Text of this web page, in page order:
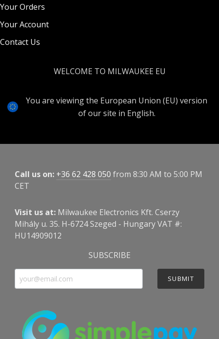
Your Orders
Your Account
Contact Us
WELCOME TO MILWAUKEE EU
You are viewing the European Union (EU) version
of our site in English.
Call us on: +36 62 428 050 from 8:30 AM to 5:00 PM
CET
Visit us at: Milwaukee Electronics Kft. Cserzy
Mihály u. 35. H-6724 Szeged - Hungary VAT #:
HU14909012
SUBSCRIBE
SUBMIT